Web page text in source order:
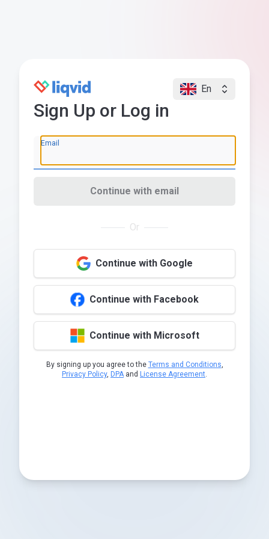
En
Sign Up or Log in
Email
Continue with email
Or
Continue with Google
Continue with Facebook
Continue with Microsoft
By signing up you agree to the Terms and Conditions,
Privacy Policy, DPAand License Agreement.